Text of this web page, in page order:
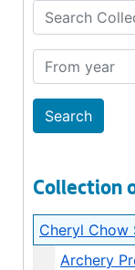
Search
From year
Collection
Cheryl Chow
Archery